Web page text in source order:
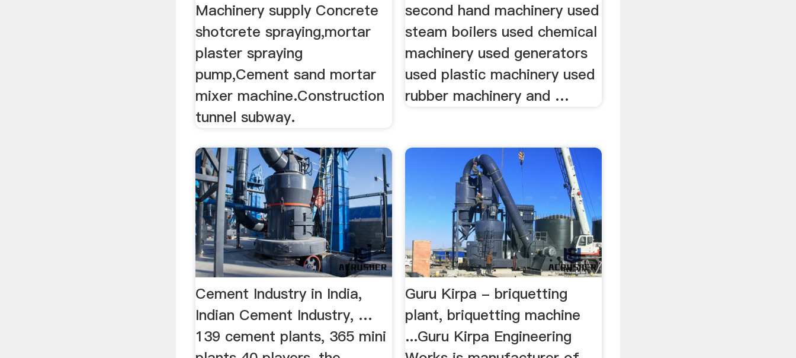
Machinery supply Concrete
shotcrete spraying,mortar
plaster spraying
pump,Cement sand mortar
mixer machine.Construction
tunnel subway.
second hand machinery used
steam boilers used chemical
machinery used generators
used plastic machinery used
rubber machinery and …
Cement Industry in India,
Indian Cement Industry, …
139 cement plants, 365 mini
Guru Kirpa - briquetting
plant, briquetting machine
...Guru Kirpa Engineering